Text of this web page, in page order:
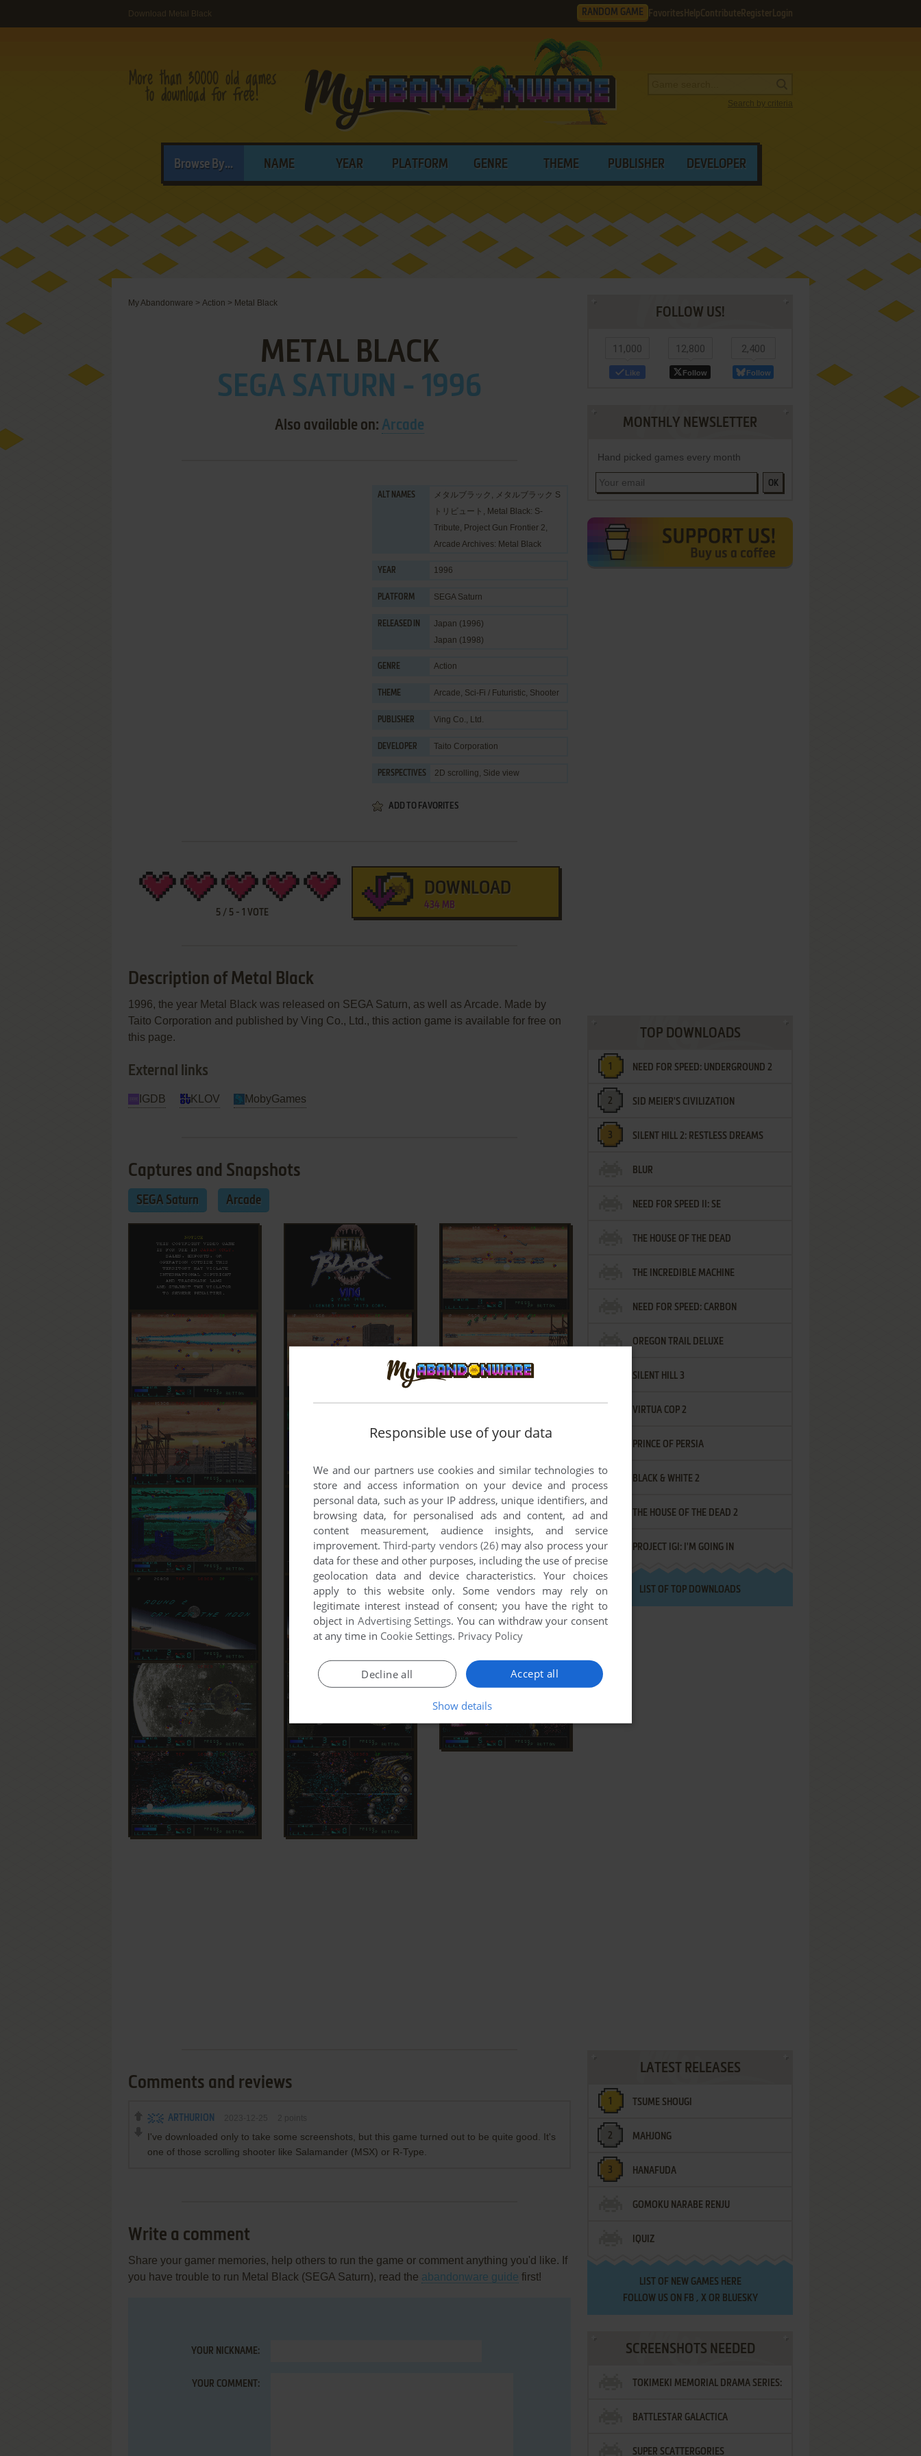
Download Metal Black RANDOM GAME Favorites HelpContribute Register Login
Search by criteria
Browse By... NAME YEAR PLATFORM GENRE THEME PUBLISHER DEVELOPER
My Abandonware > Action > Metal Black
METAL BLACK
SEGA SATURN - 1996
Also available on: Arcade
ALT NAMES
メタルブラック, メタルブラック S
トリビュート, Metal Black: S-
Tribute, Project Gun Frontier 2,
Arcade Archives: Metal Black
YEAR 1996
PLATFORM SEGA Saturn
RELEASED IN
Japan (1996)
Japan (1998)
GENRE Action
THEME Arcade, Sci-Fi / Futuristic, Shooter
PUBLISHER Ving Co., Ltd.
DEVELOPER Taito Corporation
PERSPECTIVES 2D scrolling, Side view
ADD TO FAVORITES
5 / 5 - 1 VOTE
DOWNLOAD
434 MB
Description of Metal Black
1996, the year Metal Black was released on SEGA Saturn, as well as Arcade. Made by
Taito Corporation and published by Ving Co., Ltd., this action game is available for free on
this page.
External links
IGDB KLOV MobyGames
Captures and Snapshots
SEGA Saturn Arcade
Comments and reviews
ARTHURION
I've downloaded only to take some screenshots, but this game turned out to be quite good. It's
one of those scrolling shooter like Salamander (MSX) or R-Type.
Write a comment
Share your gamer memories, help others to run the game or comment anything you'd like. If
you have trouble to run Metal Black (SEGA Saturn), read the abandonware guide first!
YOUR NICKNAME:
YOUR COMMENT:
FOLLOW US!
11,000
Like
12,800
Follow
2,400
Follow
MONTHLY NEWSLETTER
Hand picked games every month
OK
TOP DOWNLOADS
NEED FOR SPEED: UNDERGROUND 2
SID MEIER'S CIVILIZATION
SILENT HILL 2: RESTLESS DREAMS
BLUR
NEED FOR SPEED II: SE
THE HOUSE OF THE DEAD
THE INCREDIBLE MACHINE
NEED FOR SPEED: CARBON
OREGON TRAIL DELUXE
SILENT HILL 3
VIRTUA COP 2
PRINCE OF PERSIA
BLACK & WHITE 2
THE HOUSE OF THE DEAD 2
PROJECT IGI: I'M GOING IN
LIST OF TOP DOWNLOADS
LATEST RELEASES
TSUME SHOUGI
MAHJONG
HANAFUDA
GOMOKU NARABE RENJU
IQUIZ
LIST OF NEW GAMES HERE
FOLLOW US ON FB , XOR BLUESKY
SCREENSHOTS NEEDED
TOKIMEKI MEMORIAL DRAMA SERIES:
VOL.2 - IRODORI NO LOVE SONG
BATTLESTAR GALACTICA
SUPER SCATTERGORIES
Responsible use of your data
We and our partners use cookies and similar technologies to
store and access information on your device and process
personal data, such as your IP address, unique identifiers, and
browsing data, for personalised ads and content, ad and
content measurement, audience insights, and service
improvement.Third-party vendors (26)may also process your
data for these and other purposes, including the use of precise
geolocation data and device characteristics. Your choices
apply to this website only. Some vendors may rely on
legitimate interest instead of consent; you have the right to
object in Advertising Settings. You can withdraw your consent
at any time in Cookie Settings. Privacy Policy
Accept all
Decline all
Show details